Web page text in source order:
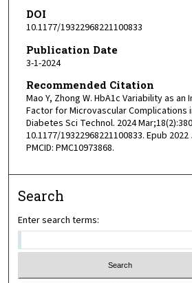
DOI
10.1177/19322968221100833
Publication Date
3-1-2024
Recommended Citation
Mao Y, Zhong W. HbA1c Variability as
Factor for Microvascular Complications
Diabetes Sci Technol. 2024
10.1177/19322968221100833. Epub 2022
PMCID: PMC10973868.
Search
Enter search terms: